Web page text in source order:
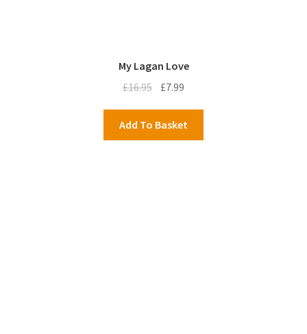
My Lagan Love
£16.95 Original
was:
£16.95.
£7.99
is:
£7.99.
Add To Basket